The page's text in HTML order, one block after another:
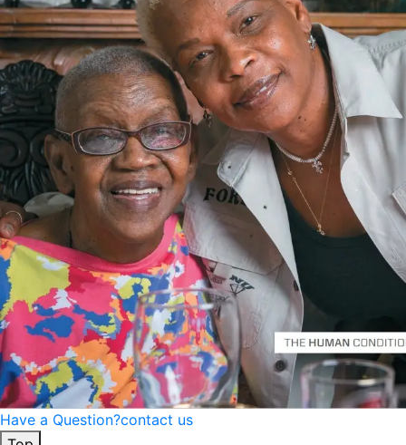
Have a Question?contact us